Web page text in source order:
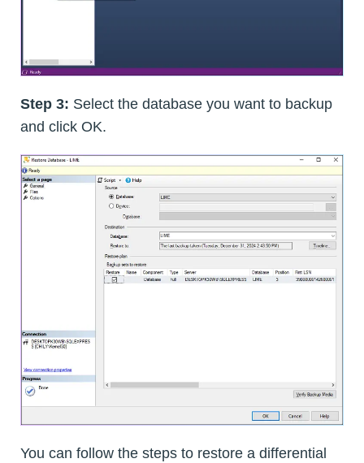
Step 3: Select the database you want to backup
and click OK.
You can follow the steps to restore a differential